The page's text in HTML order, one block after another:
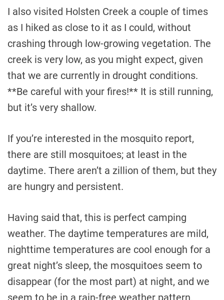
I also visited Holsten Creek a couple of times
as I hiked as close to it as I could, without
crashing through low-growing vegetation. The
creek is very low, as you might expect, given
that we are currently in drought conditions.
**Be careful with your fires!** It is still running,
but it’s very shallow.
If you’re interested in the mosquito report,
there are still mosquitoes; at least in the
daytime. There aren’t a zillion of them, but they
are hungry and persistent.
Having said that, this is perfect camping
weather. The daytime temperatures are mild,
nighttime temperatures are cool enough for a
great night’s sleep, the mosquitoes seem to
disappear (for the most part) at night, and we
seem to be in a rain-free weather pattern.